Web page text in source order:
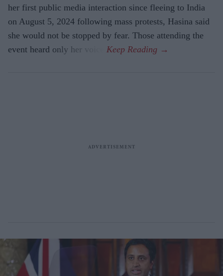
her first public media interaction since fleeing to India
on August 5, 2024 following mass protests, Hasina said
she would not be stopped by fear. Those attending the
event heard only her voice.